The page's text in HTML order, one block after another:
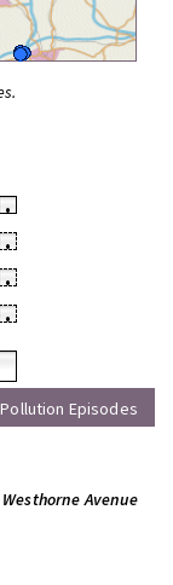
•
•
•
•
Pollution Episodes
Avenue